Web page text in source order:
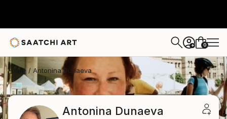
+ 0
Home Antonina Dunaeva
Antonina Dunaeva